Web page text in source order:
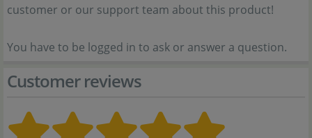
customer or our support team about this product!
You have to be logged in to ask or answer a question.
Customer reviews